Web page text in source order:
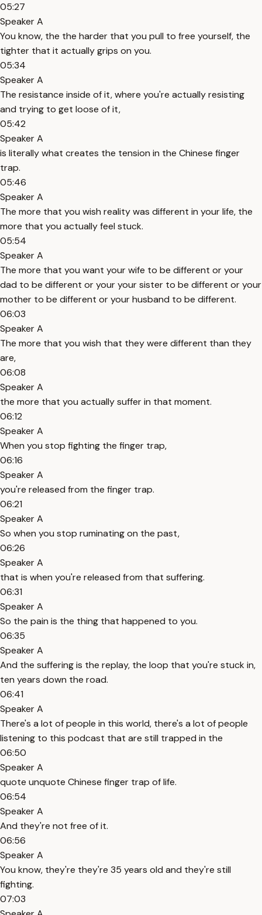
05:27
Speaker A
You know, the the harder that you pull to free yourself, the
tighter that it actually grips on you.
05:34
Speaker A
The resistance inside of it, where you're actually resisting
and trying to get loose of it,
05:42
Speaker A
is literally what creates the tension in the Chinese finger
trap.
05:46
Speaker A
The more that you wish reality was different in your life, the
more that you actually feel stuck.
05:54
Speaker A
The more that you want your wife to be different or your
dad to be different or your your sister to be different or your
mother to be different or your husband to be different.
06:03
Speaker A
The more that you wish that they were different than they
are,
06:08
Speaker A
the more that you actually suffer in that moment.
06:12
Speaker A
When you stop fighting the finger trap,
06:16
Speaker A
you're released from the finger trap.
06:21
Speaker A
So when you stop ruminating on the past,
06:26
Speaker A
that is when you're released from that suffering.
06:31
Speaker A
So the pain is the thing that happened to you.
06:35
Speaker A
And the suffering is the replay, the loop that you're stuck in,
ten years down the road.
06:41
Speaker A
There's a lot of people in this world, there's a lot of people
listening to this podcast that are still trapped in the
06:50
Speaker A
quote unquote Chinese finger trap of life.
06:54
Speaker A
And they're not free of it.
06:56
Speaker A
You know, they're they're 35 years old and they're still
fighting.
07:03